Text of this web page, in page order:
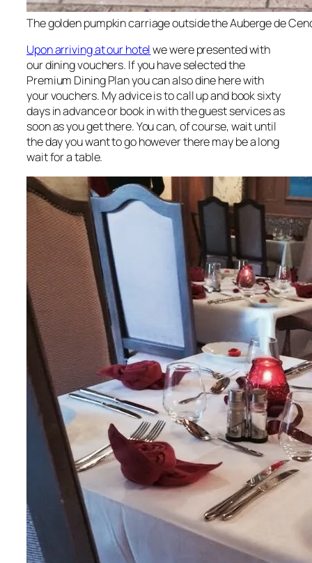
The golden pumpkin carriage outside the Auberge de
Upon arriving at our hotelwe were presented with
our dining vouchers. If you have selected the
Premium Dining Plan you can also dine here with
your vouchers. My advice is to call up and book sixty
days in advance or book in with the guest services as
soon as you get there. You can, of course, wait until
the day you want to go however there may be a long
wait for a table.